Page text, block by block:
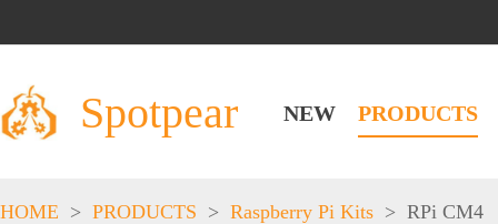
Spotpear NEW PRODUCTS
HOME > PRODUCTS > Raspberry Pi Kits > RPi CM4